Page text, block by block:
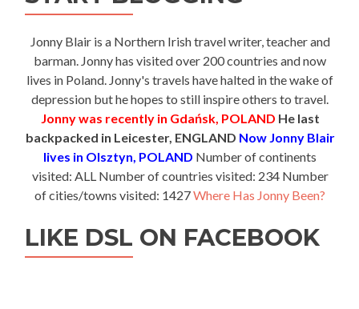
Jonny Blair is a Northern Irish travel writer, teacher and
barman. Jonny has visited over 200 countries and now
lives in Poland. Jonny's travels have halted in the wake of
depression but he hopes to still inspire others to travel.
Jonny was recently in Gdańsk, POLAND He last
backpacked in Leicester, ENGLAND Now Jonny Blair
lives in Olsztyn, POLAND Number of continents
visited: ALL Number of countries visited: 234 Number
of cities/towns visited: 1427Where Has Jonny Been?
LIKE DSL ON FACEBOOK